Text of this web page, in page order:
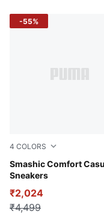
41 Products
4 COLORS
Smashic Comfort
Sneakers
Haute Coffee-Club
₹2,024
₹4,499
-55%